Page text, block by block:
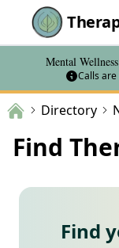
Mental
Calls
Directory
Find
Find